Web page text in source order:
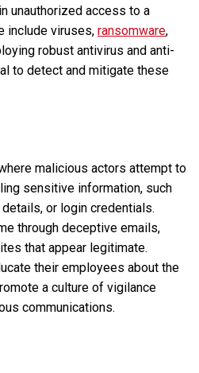
unauthorized access to a
include viruses, ransomware,
robust antivirus and anti-
to detect and mitigate these
malicious actors attempt to
sensitive information, such
or login credentials.
through deceptive emails,
that appear legitimate.
their employees about the
a culture of vigilance
communications.